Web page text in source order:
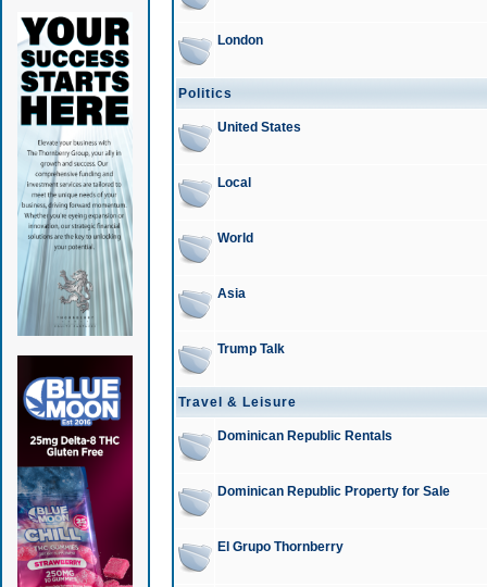
London
Politics
United States
Local
World
Asia
Trump Talk
Travel & Leisure
Dominican Republic Rentals
Dominican Republic Property for Sale
El Grupo Thornberry